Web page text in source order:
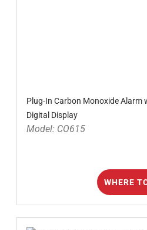
Plug-In Carbon Monoxide Alarm
Digital Display
Model: CO615
WHERE